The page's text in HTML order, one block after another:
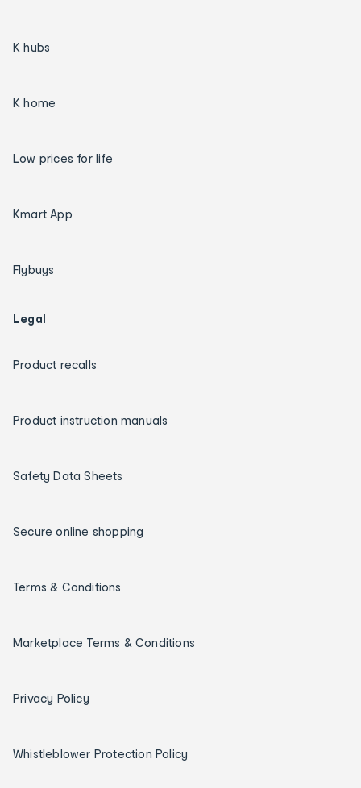
K hubs
K home
Low prices for life
Kmart App
Flybuys
Legal
Product recalls
Product instruction manuals
Safety Data Sheets
Secure online shopping
Terms & Conditions
Marketplace Terms & Conditions
Privacy Policy
Whistleblower Protection Policy